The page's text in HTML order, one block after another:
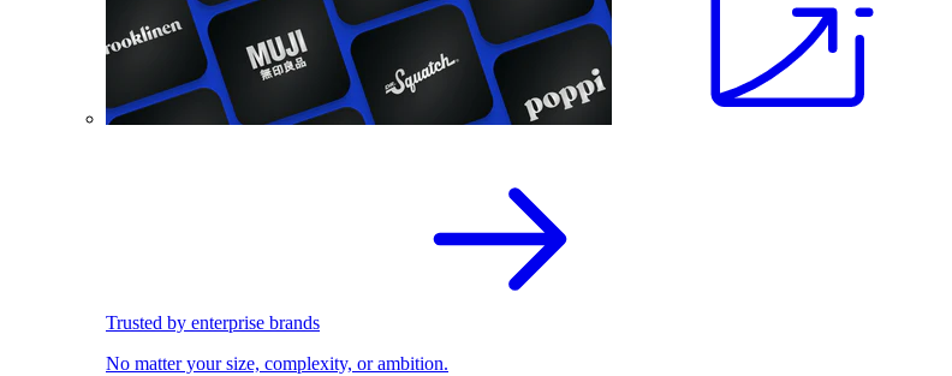
Trusted by enterprise brands
No matter your size, complexity, or ambition.